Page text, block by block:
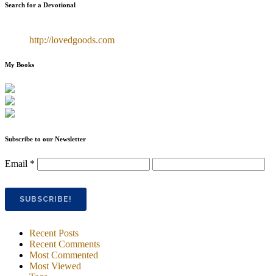
Search for a Devotional
http://lovedgoods.com
My Books
Subscribe to our Newsletter
Email *
Recent Posts
Recent Comments
Most Commented
Most Viewed